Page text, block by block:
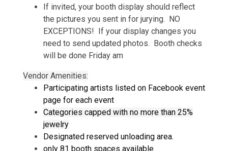
If invited, your booth display should reflect
the pictures you sent in for jurying. NO
EXCEPTIONS! If your display changes you
need to send updated photos. Booth checks
will be done Friday am
Vendor Amenities:
Participating artists listed on Facebook event
page for each event
Categories capped with no more than 25%
jewelry
Designated reserved unloading area.
only 81 booth spaces available